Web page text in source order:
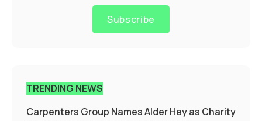
Subscribe
TRENDING NEWS
Carpenters Group Names Alder Hey as Charity